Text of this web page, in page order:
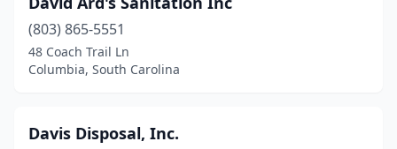
(803) 865-5551
48 Coach Trail Ln
Columbia, South Carolina
Davis Disposal, Inc.